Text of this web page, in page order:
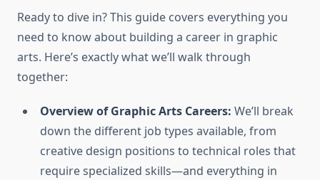
Ready to dive in? This guide covers everything you
need to know about building a career in graphic
arts. Here’s exactly what we’ll walk through
together:
Overview of Graphic Arts Careers: We’ll break
down the different job types available, from
creative design positions to technical roles that
require specialized skills—and everything in